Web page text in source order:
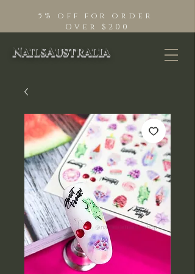
NailsAustralia
5% off for order
Over $200